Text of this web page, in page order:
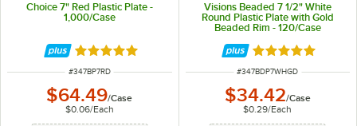
Choice 7" Red Plastic Plate -
1,000/Case
Rated 5 out of 5 stars
ITEM NUMBER
#347BP7RD
$64.49/Case
$0.06/Each
Visions Beaded 7 1/2" White
Round Plastic Plate with Gold
Beaded Rim - 120/Case
Rated 5 out of 5
ITEM NUMBER
#347BDP7WHGD
$34.42/Case
$0.29/Each